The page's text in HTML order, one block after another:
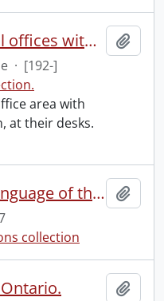
A portion of the general offices with the sales and accounting departments in the foreground.
· [192-]
area with
at their desks.
A prayer book, in the language of the Six Nations of Indians, containing the morning and evening service, the Litany, Catechism, some of the Collects, and the prayers and thanksgivings upon several occasions, in the Book of common prayer of the Protestant Episcopal Church: together with forms of family and private devotion.
collection